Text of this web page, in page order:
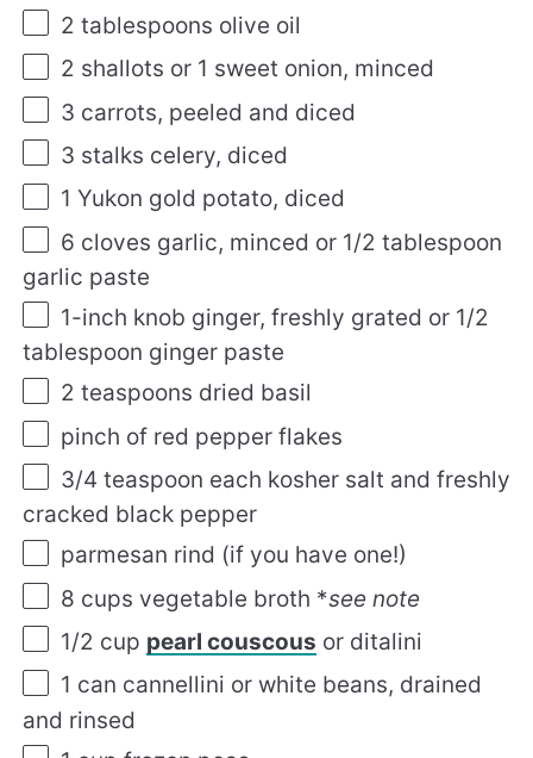
2 tablespoons olive oil
2 shallots or 1 sweet onion, minced
3 carrots, peeled and diced
3 stalks celery, diced
1 Yukon gold potato, diced
6 cloves garlic, minced or 1/2 tablespoon
garlic paste
1-inch knob ginger, freshly grated or 1/2
tablespoon ginger paste
2 teaspoons dried basil
pinch of red pepper flakes
3/4 teaspoon each kosher salt and freshly
cracked black pepper
parmesan rind (if you have one!)
8 cups vegetable broth *see note
1/2 cup pearl couscous or ditalini
1 can cannellini or white beans, drained
and rinsed